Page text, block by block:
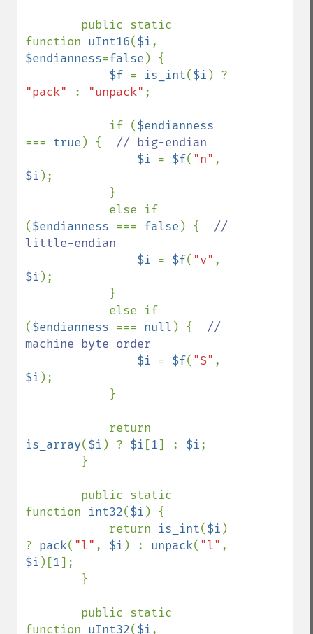
function uInt16($i
$endianness=false ) {
$f = is_int($i
"pack"
: "unpack" ;
            if (
=== true ) { // big-endian
$i = $f( "n"
$i );
($endianness === false ) { //
little-endian
$i = $f( "v"
$i );
($endianness === null ) { //
machine byte order
$i = $f( "S"
$i );
is_array($i ) ? $i [1] : $i;
function int32($i ) {
            return
is_int($i )
? pack( "l" , $i ) : unpack( "l"
$i )[1];
function uInt32($i